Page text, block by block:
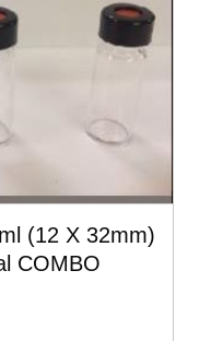
(12 X 32mm)
COMBO